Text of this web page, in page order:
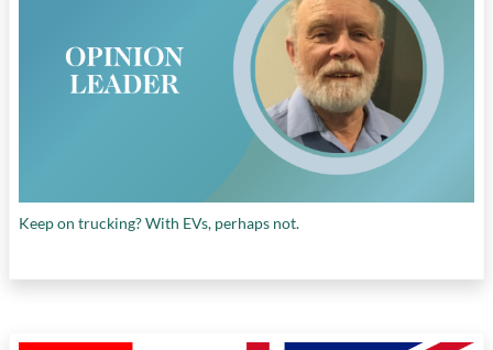
Keep on trucking? With EVs, perhaps not.